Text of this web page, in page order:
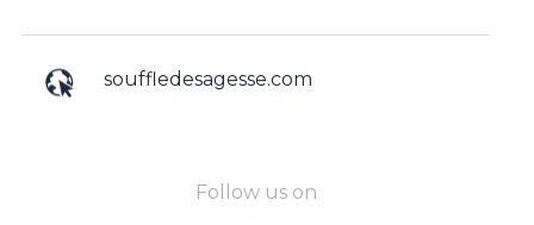
souffledesagesse.com
Follow us on